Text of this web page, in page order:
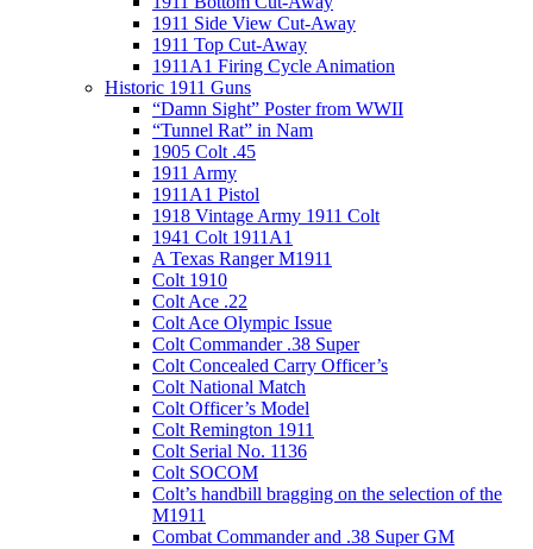
1911 Side View Cut-Away
1911 Top Cut-Away
1911A1 Firing Cycle Animation
Historic 1911 Guns
“Damn Sight” Poster from WWII
“Tunnel Rat” in Nam
1905 Colt .45
1911 Army
1911A1 Pistol
1918 Vintage Army 1911 Colt
1941 Colt 1911A1
A Texas Ranger M1911
Colt 1910
Colt Ace .22
Colt Ace Olympic Issue
Colt Commander .38 Super
Colt Concealed Carry Officer’s
Colt National Match
Colt Officer’s Model
Colt Remington 1911
Colt Serial No. 1136
Colt SOCOM
Colt’s handbill bragging on the selection of the
M1911
Combat Commander and .38 Super GM